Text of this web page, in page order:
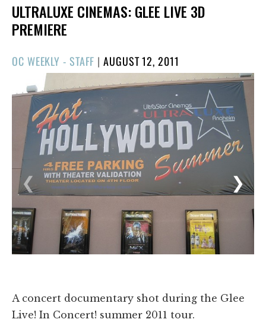
ULTRALUXE CINEMAS: GLEE LIVE 3D
PREMIERE
OC WEEKLY - STAFF |POSTED
ON
AUGUST 12, 2011
❯
❮
A concert documentary shot during the Glee
Live! In Concert! summer 2011 tour.